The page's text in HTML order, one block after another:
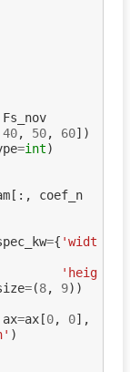
Fs_nov
40, 50, 60])
=int)
[:,
coef_n
={ 'widt
'heig
=(8, 9))
ax=ax[0, 0],
)